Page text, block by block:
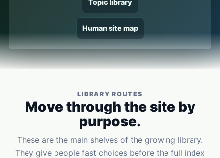
Topic library
Human site map
LIBRARY ROUTES
Move through the site by
purpose.
These are the main shelves of the growing library.
They give people fast choices before the full index